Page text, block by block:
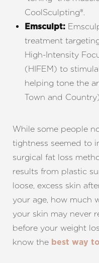
CoolSculpting®.
Emsculpt:
treatment
High-Intensity
(HIFEM) to
helping tone the
Town and Country
While some people
tightness seemed to
surgical fat loss
results from plastic
loose, excess skin
your age, how much
your skin may never
before your weight
know the best way